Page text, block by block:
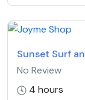
Sunset Surf
No Review
4 hours